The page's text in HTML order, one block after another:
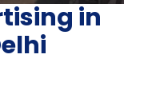
in